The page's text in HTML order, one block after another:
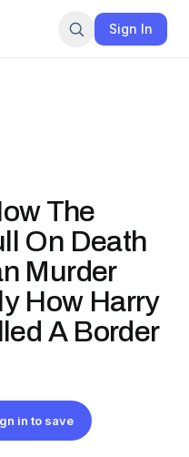
Sign In
The
On Death
Murder
How Harry
A Border
in to save